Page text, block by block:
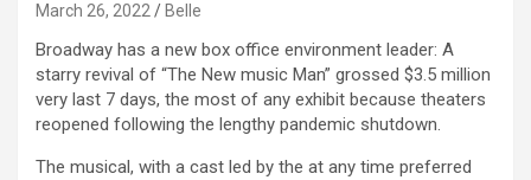
March 26, 2022 Belle
Broadway has a new box office environment leader: A
starry revival of “The New music Man” grossed $3.5 million
very last 7 days, the most of any exhibit because theaters
reopened following the lengthy pandemic shutdown.
The musical, with a cast led by the at any time preferred